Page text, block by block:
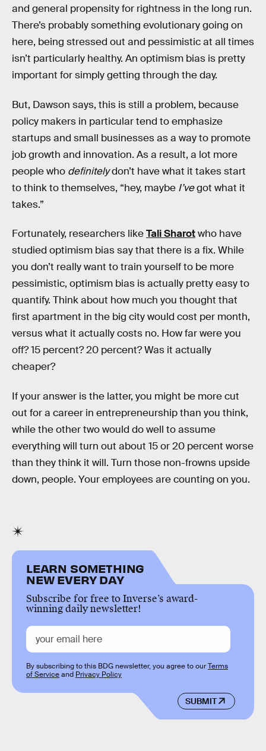
and general propensity for rightness in the long run.
There’s probably something evolutionary going on
here, being stressed out and pessimistic at all times
isn’t particularly healthy. An optimism bias is pretty
important for simply getting through the day.
But, Dawson says, this is still a problem, because
policy makers in particular tend to emphasize
startups and small businesses as a way to promote
job growth and innovation. As a result, a lot more
people who definitelydon’t have what it takes start
to think to themselves, “hey, maybe I’vegot what it
takes.”
Fortunately, researchers likeTali Sharotwho have
studied optimism bias say that there is a fix. While
you don’t really want to train yourself to be more
pessimistic, optimism bias is actually pretty easy to
quantify. Think about how much you thought that
first apartment in the big city would cost per month,
versus what it actually costs no. How far were you
off? 15 percent? 20 percent? Was it actually
cheaper?
If your answer is the latter, you might be more cut
out for a career in entrepreneurship than you think,
while the other two would do well to assume
everything will turn out about 15 or 20 percent worse
than they think it will. Turn those non-frowns upside
down, people. Your employees are counting on you.
LEARN SOMETHING
NEW EVERY DAY
Subscribe for free to Inverse’s award-
winning daily newsletter!
SUBMIT
By subscribing to this BDG newsletter, you agree to ourTerms
of Serviceand Privacy Policy